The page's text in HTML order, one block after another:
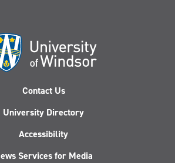
Contact Us
University Directory
Accessibility
Services for Media